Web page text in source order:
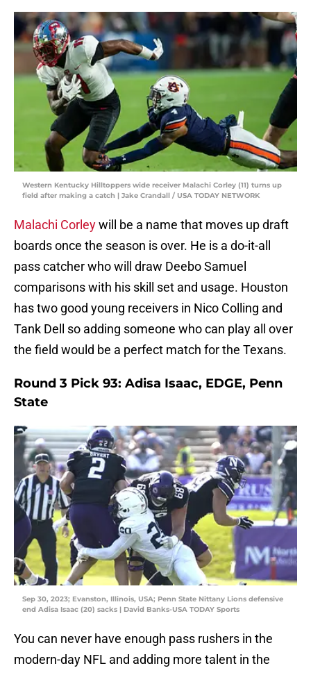
Western Kentucky Hilltoppers wide receiver Malachi Corley (11) turns up
field after making a catch | Jake Crandall / USA TODAY NETWORK
Malachi Corleywill be a name that moves up draft
boards once the season is over. He is a do-it-all
pass catcher who will draw Deebo Samuel
comparisons with his skill set and usage. Houston
has two good young receivers in Nico Colling and
Tank Dell so adding someone who can play all over
the field would be a perfect match for the Texans.
Round 3 Pick 93: Adisa Isaac, EDGE, Penn
State
Sep 30, 2023; Evanston, Illinois, USA; Penn State Nittany Lions defensive
end Adisa Isaac (20) sacks | David Banks-USA TODAY Sports
You can never have enough pass rushers in the
modern-day NFL and adding more talent in the